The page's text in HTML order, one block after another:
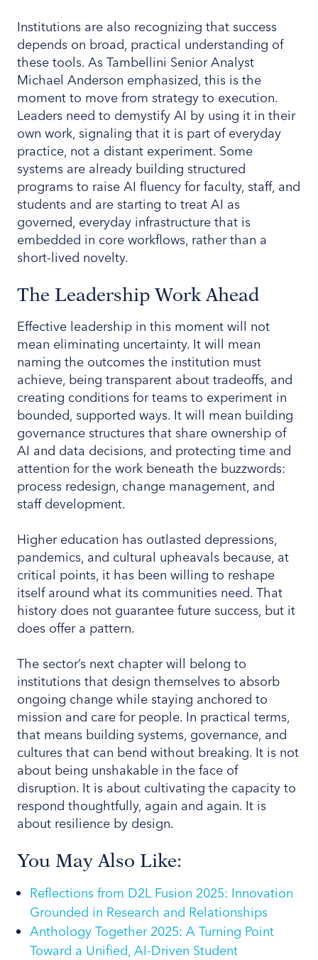
Institutions are also recognizing that success
depends on broad, practical understanding of
these tools. As Tambellini Senior Analyst
Michael Anderson emphasized, this is the
moment to move from strategy to execution.
Leaders need to demystify AI by using it in their
own work, signaling that it is part of everyday
practice, not a distant experiment. Some
systems are already building structured
programs to raise AI fluency for faculty, staff, and
students and are starting to treat AI as
governed, everyday infrastructure that is
embedded in core workflows, rather than a
short-lived novelty.
The Leadership Work Ahead
Effective leadership in this moment will not
mean eliminating uncertainty. It will mean
naming the outcomes the institution must
achieve, being transparent about tradeoffs, and
creating conditions for teams to experiment in
bounded, supported ways. It will mean building
governance structures that share ownership of
AI and data decisions, and protecting time and
attention for the work beneath the buzzwords:
process redesign, change management, and
staff development.
Higher education has outlasted depressions,
pandemics, and cultural upheavals because, at
critical points, it has been willing to reshape
itself around what its communities need. That
history does not guarantee future success, but it
does offer a pattern.
The sector’s next chapter will belong to
institutions that design themselves to absorb
ongoing change while staying anchored to
mission and care for people. In practical terms,
that means building systems, governance, and
cultures that can bend without breaking. It is not
about being unshakable in the face of
disruption. It is about cultivating the capacity to
respond thoughtfully, again and again. It is
about resilience by design.
You May Also Like:
Reflections from D2L Fusion 2025: Innovation
Grounded in Research and Relationships
Anthology Together 2025: A Turning Point
Toward a Unified, AI-Driven Student